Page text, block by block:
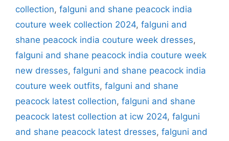
collection, falguni and shane peacock india
couture week collection 2024, falguni and
shane peacock india couture week dresses,
falguni and shane peacock india couture week
new dresses, falguni and shane peacock india
couture week outfits, falguni and shane
peacock latest collection, falguni and shane
peacock latest collection at icw 2024, falguni
and shane peacock latest dresses, falguni and